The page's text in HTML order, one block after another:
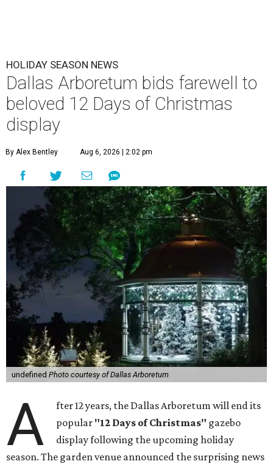
HOLIDAY SEASON NEWS
Dallas Arboretum bids farewell to
beloved 12 Days of Christmas
display
By Alex Bentley Aug 6, 2026 | 2:02 pm
undefined Photo courtesy of Dallas Arboretum
A
fter 12 years, the Dallas Arboretum will end its
popular "12 Days of Christmas" gazebo
display following the upcoming holiday
season. The garden venue announced the surprising news